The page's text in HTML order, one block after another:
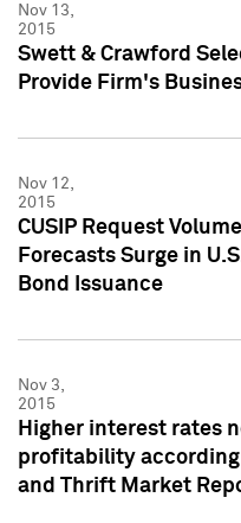
Nov 13,
2015
Swett & Crawford
Provide Firm's
Nov 12,
2015
CUSIP Request
Forecasts Surge in
Bond Issuance
Nov 3,
2015
Higher interest rates
profitability according
and Thrift Market